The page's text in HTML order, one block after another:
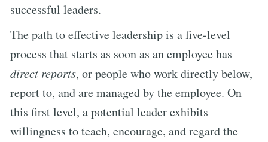
successful leaders.
The path to effective leadership is a five-level
process that starts as soon as an employee has
direct reports, or people who work directly below,
report to, and are managed by the employee. On
this first level, a potential leader exhibits
willingness to teach, encourage, and regard the